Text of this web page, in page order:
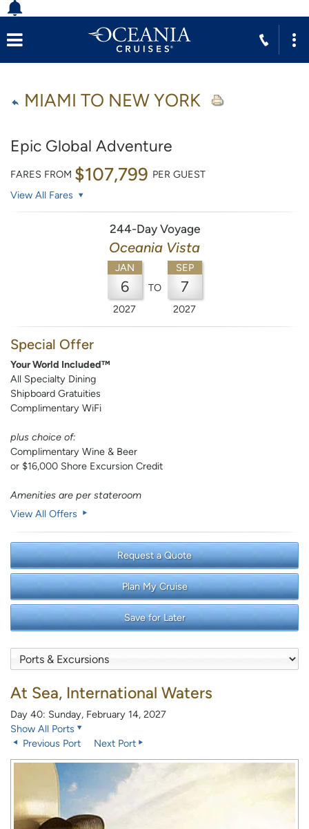
MIAMI TO NEW YORK
Epic Global Adventure
FARES FROM $107,799 PER GUEST
View All Fares
244-Day Voyage
Oceania Vista
JAN
6
2027
TO
SEP
7
2027
Special Offer
Your World Included™
All Specialty Dining
Shipboard Gratuities
Complimentary WiFi
plus choice of:
Complimentary Wine & Beer
or $16,000 Shore Excursion Credit
Amenities are per stateroom
View All Offers
Request a Quote
Plan My Cruise
Save for Later
At Sea, International Waters
Day 40: Sunday, February 14, 2027
Show All Ports
Previous Port
Next Port